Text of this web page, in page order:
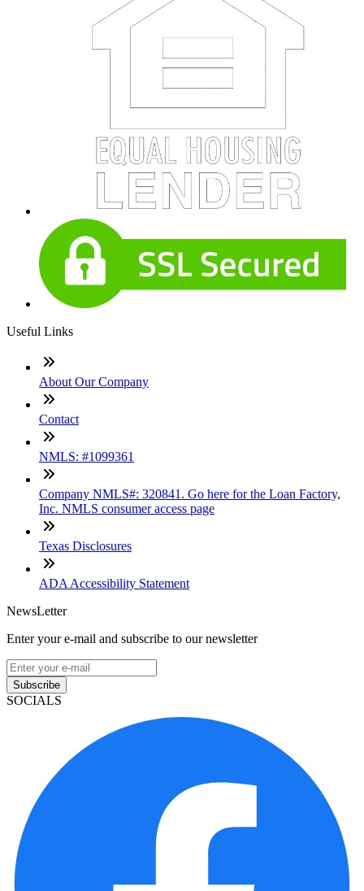
Useful Links
About Our Company
Contact
NMLS: #1099361
Company NMLS#: 320841. Go here for the Loan Factory,
Inc. NMLS consumer access page
Texas Disclosures
ADA Accessibility Statement
NewsLetter
Enter your e-mail and subscribe to our newsletter
Subscribe
SOCIALS